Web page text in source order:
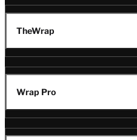
TheWrap
Wrap Pro